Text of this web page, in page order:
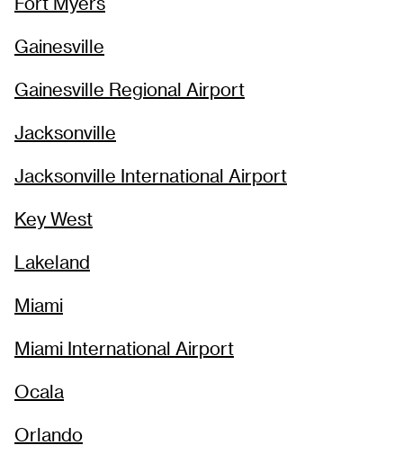
Fort Myers
Gainesville
Gainesville Regional Airport
Jacksonville
Jacksonville International Airport
Key West
Lakeland
Miami
Miami International Airport
Ocala
Orlando